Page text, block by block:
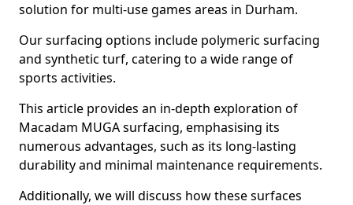
solution for multi-use games areas in Durham.
Our surfacing options include polymeric surfacing
and synthetic turf, catering to a wide range of
sports activities.
This article provides an in-depth exploration of
Macadam MUGA surfacing, emphasising its
numerous advantages, such as its long-lasting
durability and minimal maintenance requirements.
Additionally, we will discuss how these surfaces